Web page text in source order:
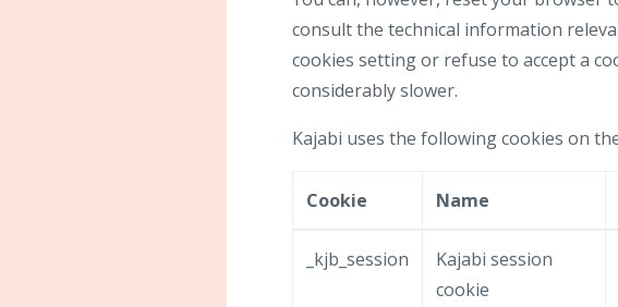
consult the technical information
cookies setting or refuse to accept a
considerably slower.
Kajabi uses the following cookies on
Cookie Name
_kjb_session
Kajabi session
cookie